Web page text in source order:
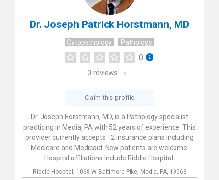
Dr. Joseph Patrick Horstmann, MD
Cytopathology Pathology
0
0 reviews
Claim this profile
Dr. Joseph Horstmann, MD, is a Pathology specialist
practicing in Media, PA with 52 years of experience. This
provider currently accepts 12 insurance plans including
Medicare and Medicaid. New patients are welcome.
Hospital affiliations include Riddle Hospital.
Riddle Hospital, 1068 W Baltimore Pike, Media, PA, 19063